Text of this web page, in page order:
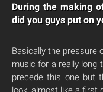
During the making
did you guys put on
Basically the pressure
music for a really long
precede this one but